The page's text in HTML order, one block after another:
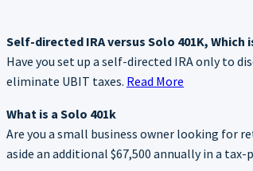
Self-directed IRA versus Solo 401K, Which
Have you set up a self-directed IRA only to
eliminate UBIT taxes. Read More
What is a Solo 401k
Are you a small business owner looking for
aside an additional $67,500 annually in a